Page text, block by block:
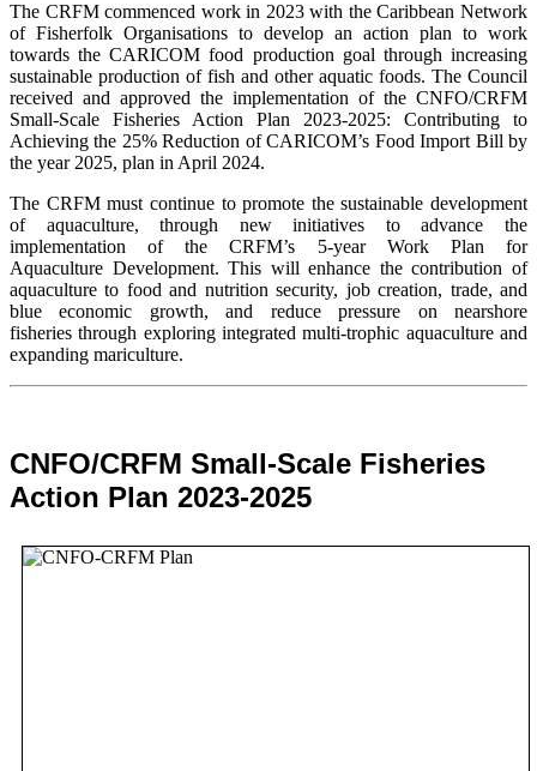
The CRFM commenced work in 2023 with the Caribbean Network
of Fisherfolk Organisations to develop an action plan to work
towards the CARICOM food production goal through increasing
sustainable production of fish and other aquatic foods. The Council
received and approved the implementation of the CNFO/CRFM
Small-Scale Fisheries Action Plan 2023-2025: Contributing to
Achieving the 25% Reduction of CARICOM’s Food Import Bill by
the year 2025, plan in April 2024.
The CRFM must continue to promote the sustainable development
of aquaculture, through new initiatives to advance the
implementation of the CRFM’s 5-year Work Plan for
Aquaculture Development. This will enhance the contribution of
aquaculture to food and nutrition security, job creation, trade, and
blue economic growth, and reduce pressure on nearshore
fisheries through exploring integrated multi-trophic aquaculture and
expanding mariculture.
CNFO/CRFM Small-Scale Fisheries
Action Plan 2023-2025